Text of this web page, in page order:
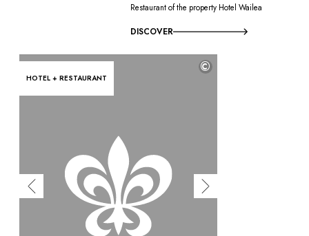
Restaurant of the property Hotel Wailea
DISCOVER
HOTEL + RESTAURANT
©